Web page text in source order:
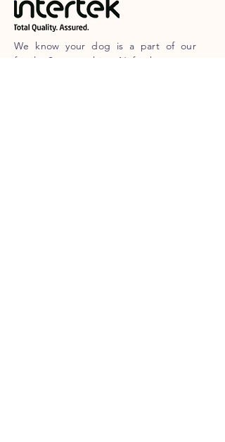
We know your dog is a part of our
family, So everything Nufresh sources